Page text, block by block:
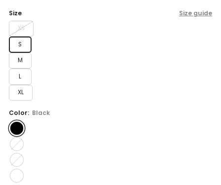
Size Size guide
XS
S
M
L
XL
Color: Black